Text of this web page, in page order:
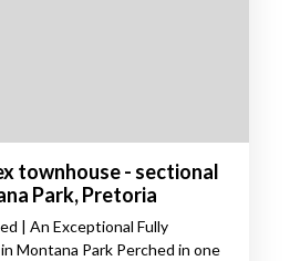
townhouse - sectional
Park, Pretoria
| An Exceptional Fully
Montana Park Perched in one